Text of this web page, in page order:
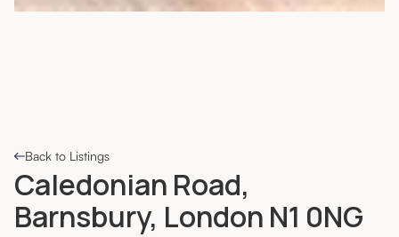
Back to Listings
Caledonian Road,
Barnsbury, London N1 0NG